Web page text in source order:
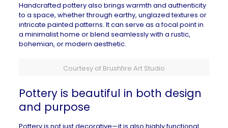
Handcrafted pottery also brings warmth and authenticity
to a space, whether through earthy, unglazed textures or
intricate painted patterns. It can serve as a focal point in
a minimalist home or blend seamlessly with a rustic,
bohemian, or modern aesthetic.
Courtesy of Brushfire Art Studio
Pottery is beautiful in both design
and purpose